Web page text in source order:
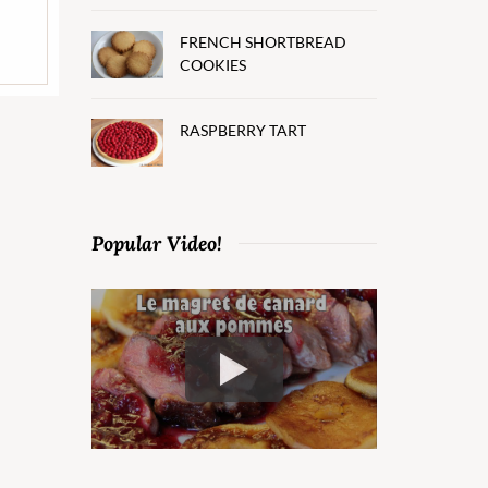
FRENCH SHORTBREAD
COOKIES
RASPBERRY TART
Popular Video!